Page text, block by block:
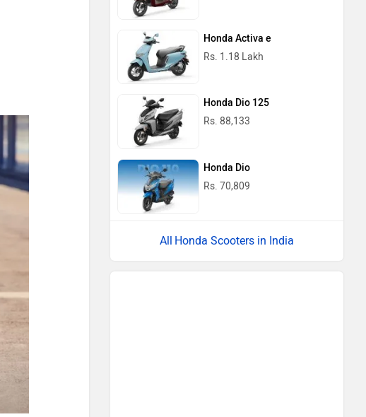
Honda Activa e
Rs. 1.18 Lakh
Honda Dio 125
Rs. 88,133
Honda Dio
Rs. 70,809
Honda Scooters in India